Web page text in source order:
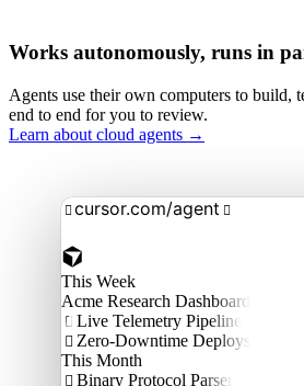
Works autonomously, runs in
Agents use their own computers to build,
end to end for you to review.
Learn about cloud agents →
 cursor.com/agent 
This Week
Acme Research Dashboard
 Live Telemetry Pipeline
 Zero-Downtime Deploys
This Month
 Binary Protocol Parser